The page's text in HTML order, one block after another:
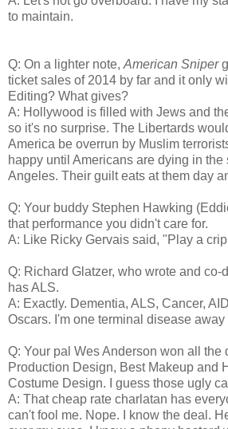
to maintain.
Q: On a lighter note, American Sniper
ticket sales of 2014 by far and it only
Editing? What gives?
A: Hollywood is filled with Jews and
so it's no surprise. The Libertards
America be overrun by Muslim
happy until Americans are dying in the
Angeles. Their guilt eats at them day
Q: Your buddy Stephen Hawking
that performance you didn't care for.
A: Like Ricky Gervais said, "Play a
Q: Richard Glatzer, who wrote and co-
has ALS.
A: Exactly. Dementia, ALS, Cancer,
Oscars. I'm one terminal disease away
Q: Your pal Wes Anderson won all the
Production Design, Best Makeup and
Costume Design. I guess those ugly
A: That cheap rate charlatan has
can't fool me. Nope. I know the deal.